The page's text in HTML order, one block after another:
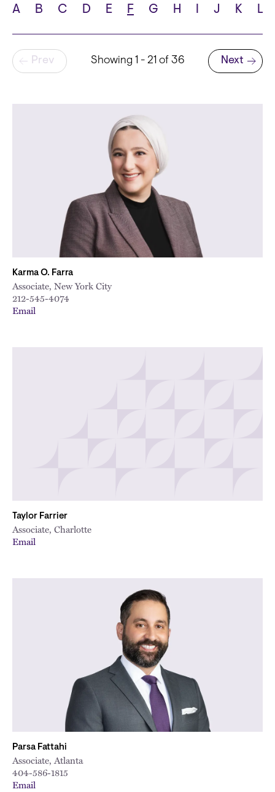
School
A B C D E F G H I J K L
Pagination
Prev Showing 1 - 21 of 36
Next page
Next
Karma O. Farra
Associate, New York City
212-545-4074
Email
Taylor Farrier
Associate, Charlotte
Email
Parsa Fattahi
Associate, Atlanta
404-586-1815
Email